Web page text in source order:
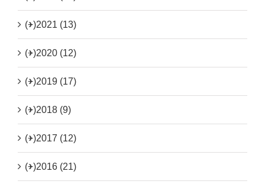
(+)2021 (13)
(+)2020 (12)
(+)2019 (17)
(+)2018 (9)
(+)2017 (12)
(+)2016 (21)